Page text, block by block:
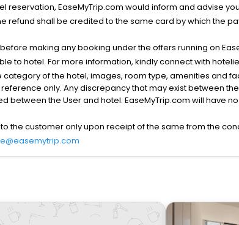
EaseMyTrip.com would inform and advise
shall be credited to the same card by which the
making any booking under the offers running on
to hotel. For more information, kindly connect with
of the hotel, images, room type, amenities and
only. Any discrepancy that may exist between
between the User and hotel. EaseMyTrip.com will have
the customer only upon receipt of the same from the